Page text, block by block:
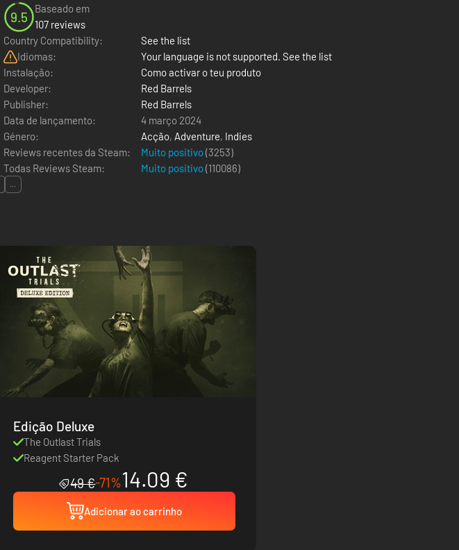
9.5
Baseado em
107 reviews
Country Compatibility:
See the list
Idiomas:
Your language is not supported. See the list
Instalação:
Como activar o teu produto
Developer:
Red Barrels
Publisher:
Red Barrels
Data de lançamento:
4 março 2024
Género:
Acção, Adventure, Indies
Reviews recentes da Steam:
Muito positivo(3253)
Todas Reviews Steam:
Muito positivo(110086)
...
Edição Deluxe
The Outlast Trials
Reagent Starter Pack
49 €-71%14.09 €
Adicionar ao carrinho